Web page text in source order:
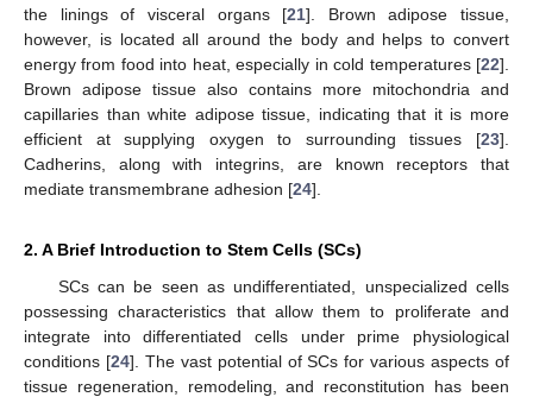
the linings of visceral organs [21]. Brown adipose tissue,
however, is located all around the body and helps to convert
energy from food into heat, especially in cold temperatures [22].
Brown adipose tissue also contains more mitochondria and
capillaries than white adipose tissue, indicating that it is more
efficient at supplying oxygen to surrounding tissues [23].
Cadherins, along with integrins, are known receptors that
mediate transmembrane adhesion [24].
2. A Brief Introduction to Stem Cells (SCs)
SCs can be seen as undifferentiated, unspecialized cells
possessing characteristics that allow them to proliferate and
integrate into differentiated cells under prime physiological
conditions [24]. The vast potential of SCs for various aspects of
tissue regeneration, remodeling, and reconstitution has been